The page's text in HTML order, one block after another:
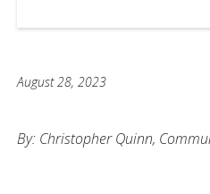
August 28, 2023
By: Christopher Quinn,